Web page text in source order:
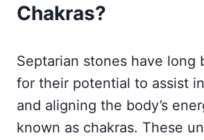
Chakras?
Septarian stones have long
for their potential to assist
and aligning the body’s
known as chakras. These